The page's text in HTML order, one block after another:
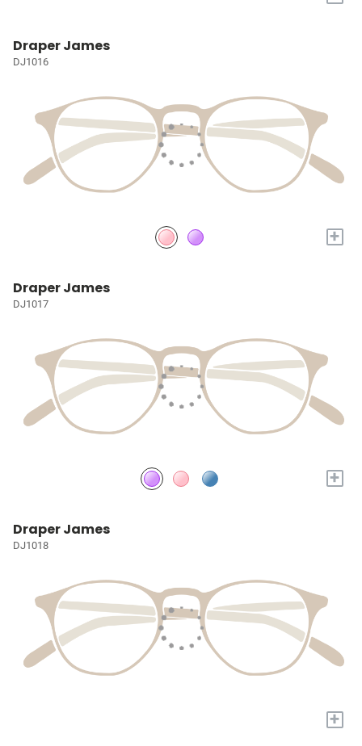
Draper James
DJ1016
+
Draper James
DJ1017
+
Draper James
DJ1018
+